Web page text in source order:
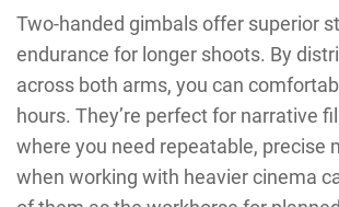
Two-handed gimbals offer superior
endurance for longer shoots. By
across both arms, you can
hours. They’re perfect for narrative
where you need repeatable, precise
when working with heavier cinema